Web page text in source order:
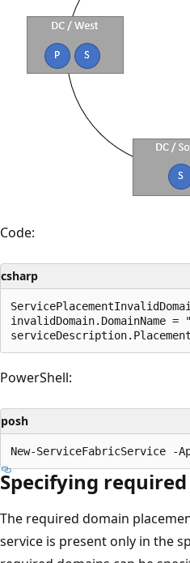
Code:
csharp
PowerShell:
posh
Specifying
The required domain
service is present only in the